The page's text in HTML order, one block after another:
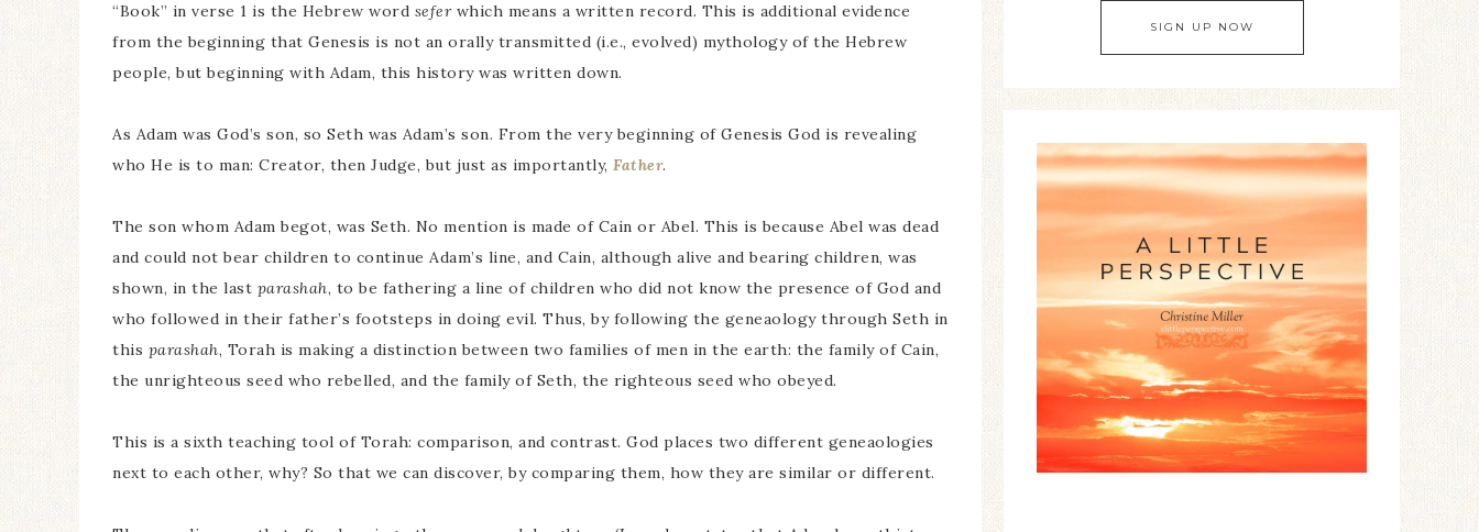
“Book” in verse 1 is the Hebrew word seferwhich means a written record. This is additional evidence
from the beginning that Genesis is not an orally transmitted (i.e., evolved) mythology of the Hebrew
people, but beginning with Adam, this history was written down.
As Adam was God’s son, so Seth was Adam’s son. From the very beginning of Genesis God is revealing
who He is to man: Creator, then Judge, but just as importantly, Father.
The son whom Adam begot, was Seth. No mention is made of Cain or Abel. This is because Abel was dead
and could not bear children to continue Adam’s line, and Cain, although alive and bearing children, was
shown, in the last parashah, to be fathering a line of children who did not know the presence of God and
who followed in their father’s footsteps in doing evil. Thus, by following the geneaology through Seth in
this parashah, Torah is making a distinction between two families of men in the earth: the family of Cain,
the unrighteous seed who rebelled, and the family of Seth, the righteous seed who obeyed.
This is a sixth teaching tool of Torah: comparison, and contrast. God places two different geneaologies
next to each other, why? So that we can discover, by comparing them, how they are similar or different.
SIGN UP NOW